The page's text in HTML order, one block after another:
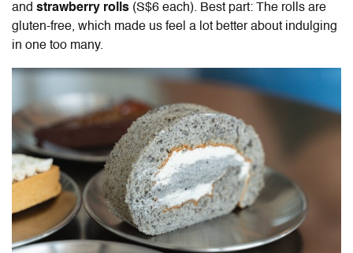
and strawberry rolls (S$6 each). Best part: The rolls are
gluten-free, which made us feel a lot better about indulging
in one too many.